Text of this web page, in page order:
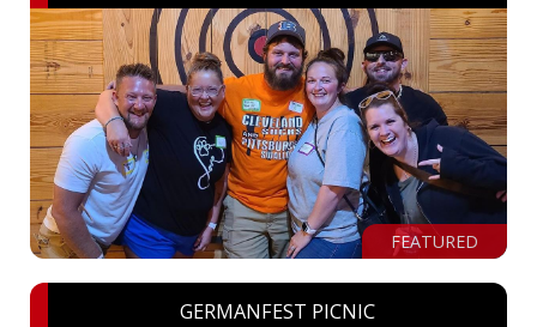
FEATURED
GERMANFEST PICNIC